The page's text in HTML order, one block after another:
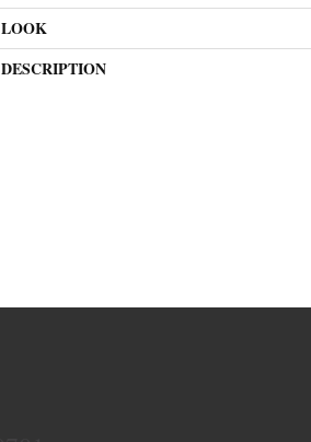
LOOK
DESCRIPTION